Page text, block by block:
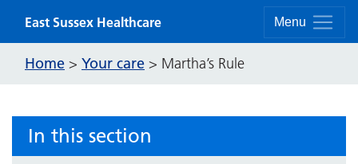
Menu
East Sussex Healthcare
Home > Your care > Martha’s Rule
In this section
Getting you home from hospital
Your outpatient appointment
Patient experience
Support